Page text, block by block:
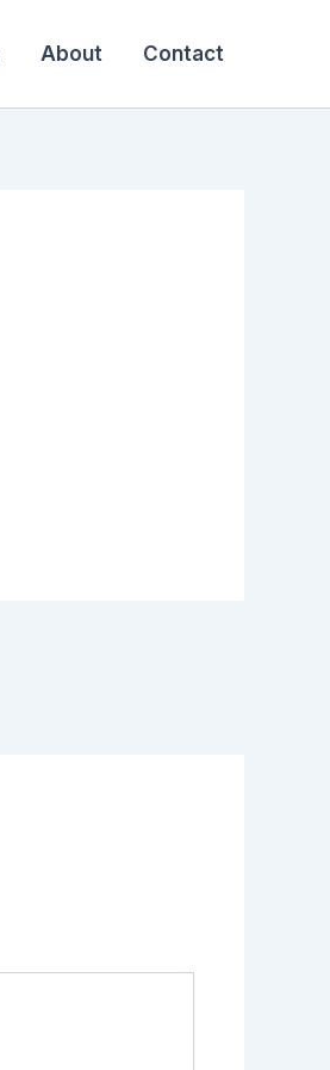
About Contact